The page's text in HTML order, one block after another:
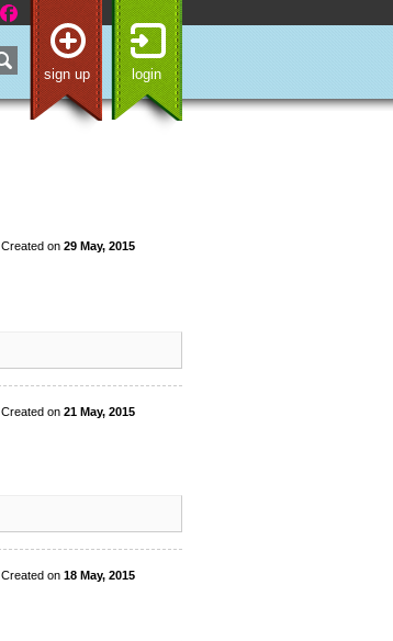
sign up login
Created on 29 May, 2015
Created on 21 May, 2015
Created on 18 May, 2015